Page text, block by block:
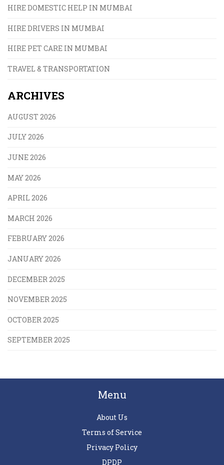
HIRE DOMESTIC HELP IN MUMBAI
HIRE DRIVERS IN MUMBAI
HIRE PET CARE IN MUMBAI
TRAVEL & TRANSPORTATION
ARCHIVES
AUGUST 2026
JULY 2026
JUNE 2026
MAY 2026
APRIL 2026
MARCH 2026
FEBRUARY 2026
JANUARY 2026
DECEMBER 2025
NOVEMBER 2025
OCTOBER 2025
SEPTEMBER 2025
Menu
About Us
Terms of Service
Privacy Policy
DPDP